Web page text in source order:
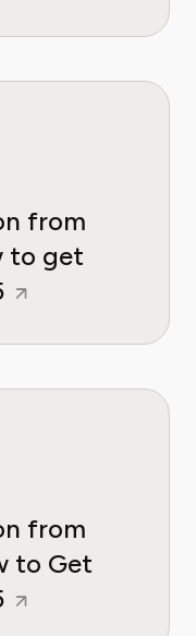
from
to get
from
to Get